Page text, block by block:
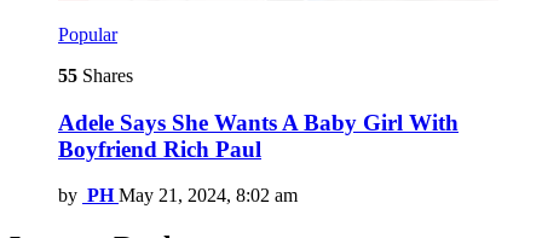
Popular
55 Shares
Adele Says She Wants A Baby Girl With
Boyfriend Rich Paul
by PH May 21, 2024, 8:02 am